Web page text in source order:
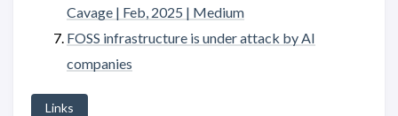
Cavage | Feb, 2025 | Medium
FOSS infrastructure is under attack by AI
companies
Links